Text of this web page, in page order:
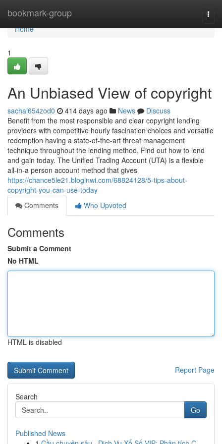
bookmark-group
Home
Home
1
An Unbiased View of copyright
sachal654zod0 414 days ago News
Discuss
Benefit from the most responsible and clear copyright lending
providers with competitive hourly fascination choices and versatile
redemption having a state-of-the-art threat management
technique throughout the lending method. Find out how to lend
and gain today. The Unified Trading Account (UTA) is a flexible
all-in-a person account method that gives
https://chance5le21.bloginwi.com/68824128/5-tips-about-
copyright-you-can-use-today
Comments
Who Upvoted
Comments
Submit a Comment
No HTML
HTML is disabled
Report Page
Search
Go
Published News